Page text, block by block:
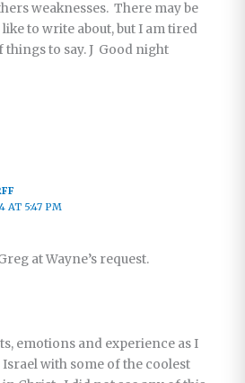
weaknesses. There may be
to write about, but I am tired
things to say. J Good night
AT 5:47 PM
at Wayne’s request.
emotions and experience as I
with some of the coolest